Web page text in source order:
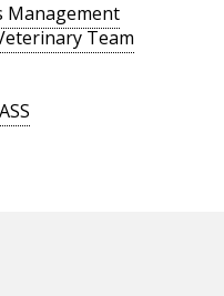
Management
Team